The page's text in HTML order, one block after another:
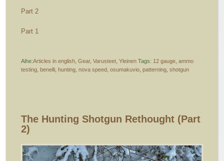
Part 2
Part 1
Aihe:Articles in english ,Gear,Varusteet ,Yleinen Tags: 12 gauge ,ammo
testing ,benelli ,hunting ,nova speed ,osumakuvio ,patterning ,shotgun
The Hunting Shotgun Rethought (part
2)